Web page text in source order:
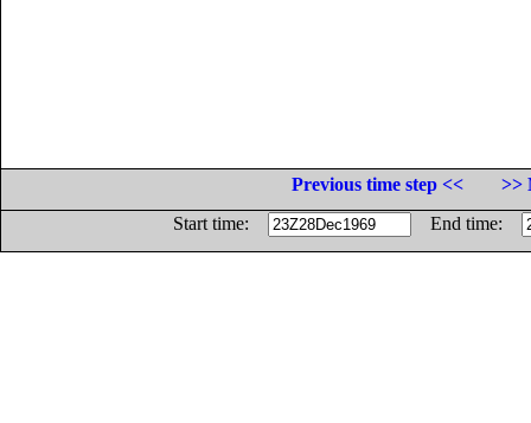
Previous time step <<
>>
Start time:
End time: